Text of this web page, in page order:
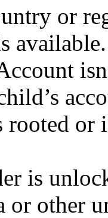
or
available.
or
is
or other